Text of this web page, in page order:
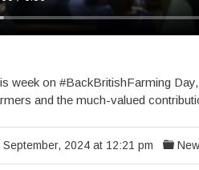
week on #BackBritishFarming
and the much-valued
September, 2024 at 12:21 pm